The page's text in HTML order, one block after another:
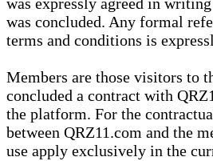
was expressly agreed in
was concluded. Any formal
terms and conditions is
Members are those visitors to
concluded a contract with
the platform. For the
between QRZ11.com and the
use apply exclusively in the